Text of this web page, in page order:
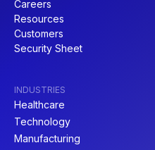
Careers
Resources
Customers
Security Sheet
INDUSTRIES
Healthcare
Technology
Manufacturing